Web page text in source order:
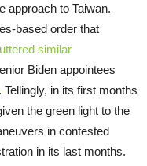
approach to Taiwan.
based order that
uttered similar
Biden appointees
. Tellingly, in its first months
the green light to the
in contested
in its last months.